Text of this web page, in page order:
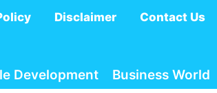
Disclaimer Contact Us
Development Business World